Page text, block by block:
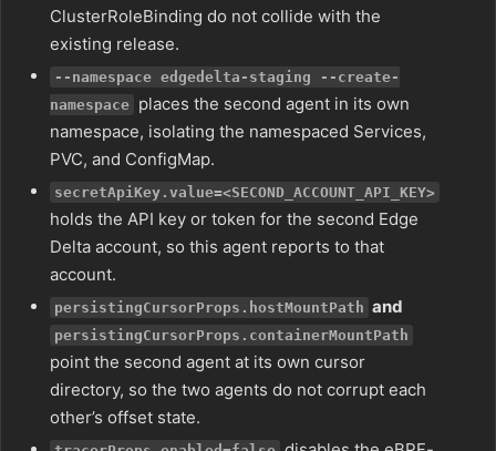
ClusterRoleBinding do not collide with the
existing release.
--namespace edgedelta-staging --create-
namespace places the second agent in its own
namespace, isolating the namespaced Services,
PVC, and ConfigMap.
secretApiKey.value=<SECOND_ACCOUNT_API_KEY>
holds the API key or token for the second Edge
Delta account, so this agent reports to that
account.
persistingCursorProps.hostMountPath and
persistingCursorProps.containerMountPath
point the second agent at its own cursor
directory, so the two agents do not corrupt each
other’s offset state.